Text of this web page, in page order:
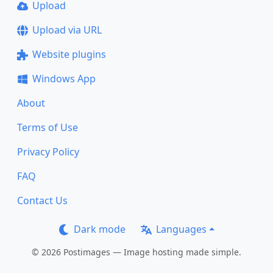
Upload
Upload via URL
Website plugins
Windows App
About
Terms of Use
Privacy Policy
FAQ
Contact Us
Dark mode Languages
© 2026 Postimages — Image hosting made simple.